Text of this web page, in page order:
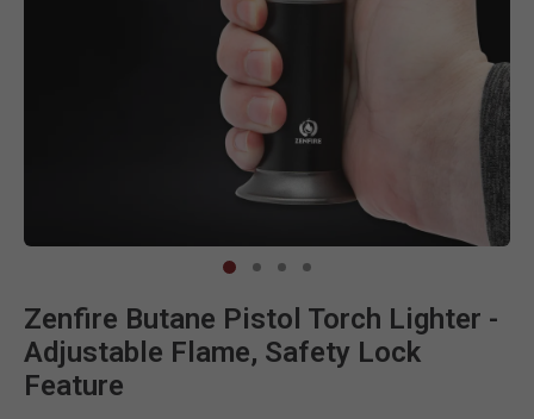
Zenfire Butane Pistol Torch Lighter -
Adjustable Flame, Safety Lock
Feature